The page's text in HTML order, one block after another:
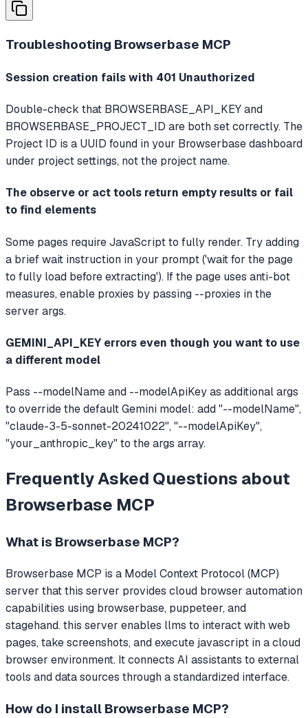
Troubleshooting Browserbase MCP
Session creation fails with 401 Unauthorized
Double-check that BROWSERBASE_API_KEY and
BROWSERBASE_PROJECT_ID are both set correctly. The
Project ID is a UUID found in your Browserbase dashboard
under project settings, not the project name.
The observe or act tools return empty results or fail
to find elements
Some pages require JavaScript to fully render. Try adding
a brief wait instruction in your prompt ('wait for the page
to fully load before extracting'). If the page uses anti-bot
measures, enable proxies by passing --proxies in the
server args.
GEMINI_API_KEY errors even though you want to use
a different model
Pass --modelName and --modelApiKey as additional args
to override the default Gemini model: add "--modelName",
"claude-3-5-sonnet-20241022", "--modelApiKey",
"your_anthropic_key" to the args array.
Frequently Asked Questions about
Browserbase MCP
What is Browserbase MCP?
Browserbase MCP is a Model Context Protocol (MCP)
server thatthis server provides cloud browser automation
capabilities using browserbase, puppeteer, and
stagehand. this server enables llms to interact with web
pages, take screenshots, and execute javascript in a cloud
browser environment. It connects AI assistants to external
tools and data sources through a standardized interface.
How do I install Browserbase MCP?